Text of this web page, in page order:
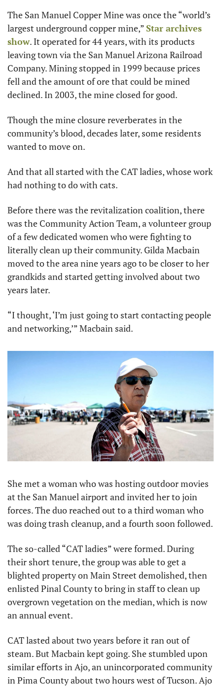
The San Manuel Copper Mine was once the “world’s
largest underground copper mine,” Star archives
show. It operated for 44 years, with its products
leaving town via the San Manuel Arizona Railroad
Company. Mining stopped in 1999 because prices
fell and the amount of ore that could be mined
declined. In 2003, the mine closed for good.
Though the mine closure reverberates in the
community’s blood, decades later, some residents
wanted to move on.
And that all started with the CAT ladies, whose work
had nothing to do with cats.
Before there was the revitalization coalition, there
was the Community Action Team, a volunteer group
of a few dedicated women who were fighting to
literally clean up their community. Gilda Macbain
moved to the area nine years ago to be closer to her
grandkids and started getting involved about two
years later.
“I thought, ‘I’m just going to start contacting people
and networking,’” Macbain said.
She met a woman who was hosting outdoor movies
at the San Manuel airport and invited her to join
forces. The duo reached out to a third woman who
was doing trash cleanup, and a fourth soon followed.
The so-called “CAT ladies” were formed. During
their short tenure, the group was able to get a
blighted property on Main Street demolished, then
enlisted Pinal County to bring in staff to clean up
overgrown vegetation on the median, which is now
an annual event.
CAT lasted about two years before it ran out of
steam. But Macbain kept going. She stumbled upon
similar efforts in Ajo, an unincorporated community
in Pima County about two hours west of Tucson. Ajo